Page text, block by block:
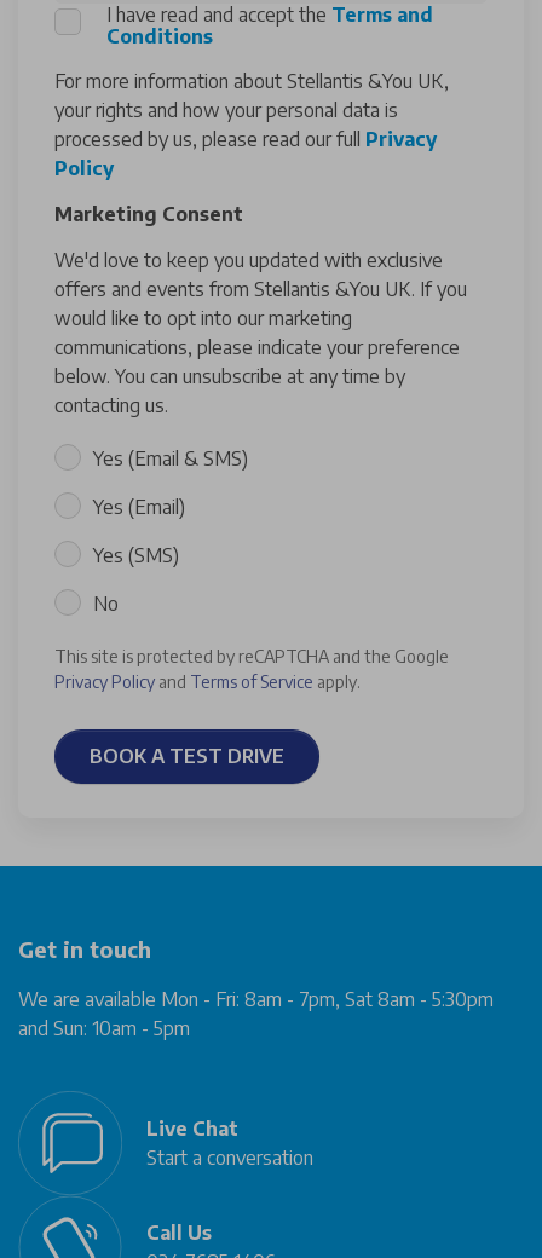
I have read and accept the Terms and
Conditions
For more information about Stellantis &You UK,
your rights and how your personal data is
processed by us, please read our full Privacy
Policy
Marketing Consent
We'd love to keep you updated with exclusive
offers and events from Stellantis &You UK. If you
would like to opt into our marketing
communications, please indicate your preference
below. You can unsubscribe at any time by
contacting us.
Yes (Email & SMS)
Yes (Email)
Yes (SMS)
No
This site is protected by reCAPTCHA and the Google
Privacy Policy and Terms of Service apply.
BOOK A TEST DRIVE
Get in touch
We are available Mon - Fri: 8am - 7pm, Sat 8am - 5:30pm
and Sun: 10am - 5pm
Live Chat
Start a conversation
Call Us